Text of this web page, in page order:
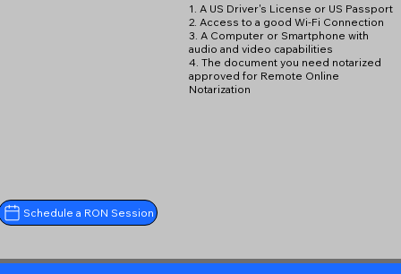
1. A US Driver's License or US Passport
2. Access to a good Wi-Fi Connection
3. A Computer or Smartphone with
audio and video capabilities
4. The document you need notarized
approved for Remote Online
Notarization
Schedule a RON Session